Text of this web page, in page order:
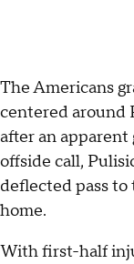
The Americans
centered around
after an apparent
offside call,
deflected pass
home.
With first-half